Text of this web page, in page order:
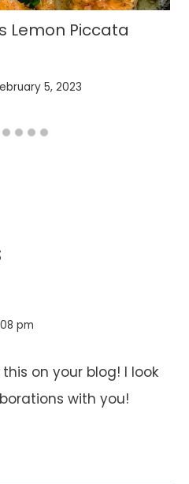
Lemon Piccata
5, 2023
pm
on your blog! I look
with you!